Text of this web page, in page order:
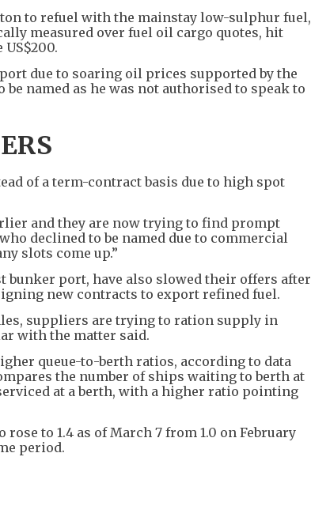
to refuel with the mainstay low-sulphur fuel,
measured over fuel oil cargo quotes, hit
due to soaring oil prices supported by the
named as he was not authorised to speak to
of a term-contract basis due to high spot
and they are now trying to find prompt
declined to be named due to commercial
slots come up.”
bunker port, have also slowed their offers after
new contracts to export refined fuel.
suppliers are trying to ration supply in
with the matter said.
queue-to-berth ratios, according to data
the number of ships waiting to berth at
at a berth, with a higher ratio pointing
to 1.4 as of March 7 from 1.0 on February
period.